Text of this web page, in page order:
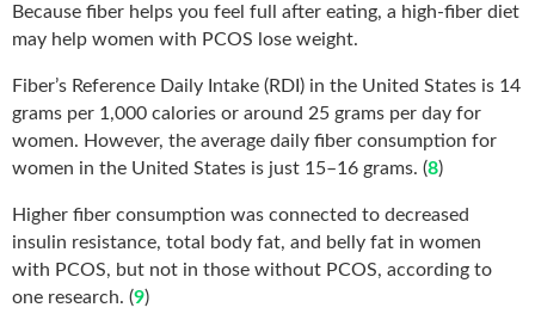
Because fiber helps you feel full after eating, a high-fiber diet
may help women with PCOS lose weight.
Fiber’s Reference Daily Intake (RDI) in the United States is 14
grams per 1,000 calories or around 25 grams per day for
women. However, the average daily fiber consumption for
women in the United States is just 15–16 grams. (8)
Higher fiber consumption was connected to decreased
insulin resistance, total body fat, and belly fat in women
with PCOS, but not in those without PCOS, according to
one research. (9)